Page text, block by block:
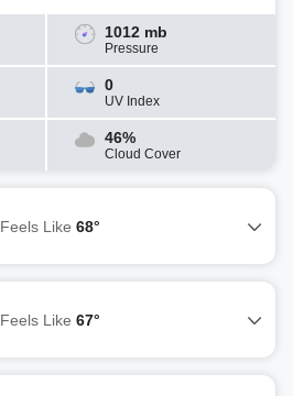
1012 mb
Pressure
0
UV Index
46%
Cloud Cover
Feels Like 68°
Feels Like 67°